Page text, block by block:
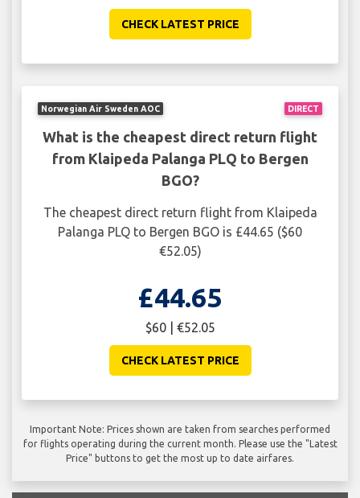
CHECK LATEST PRICE
DIRECT
Norwegian Air Sweden AOC
What is the cheapest direct return flight
from Klaipeda Palanga PLQ to Bergen
BGO?
The cheapest direct return flight from Klaipeda
Palanga PLQ to Bergen BGO is £44.65 ($60
€52.05)
£44.65
$60 | €52.05
CHECK LATEST PRICE
Important Note: Prices shown are taken from searches performed
for flights operating during the current month. Please use the "Latest
Price" buttons to get the most up to date airfares.